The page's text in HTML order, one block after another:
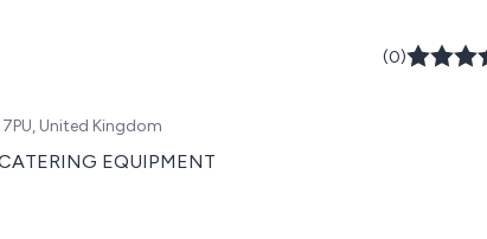
(0)
United Kingdom
EQUIPMENT